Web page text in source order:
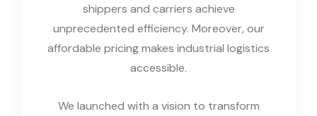
shippers and carriers achieve
unprecedented efficiency. Moreover, our
affordable pricing makes industrial logistics
accessible.
We launched with a vision to transform